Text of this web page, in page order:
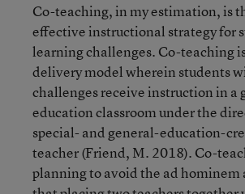
Co-teaching, in my estimation, is
effective instructional strategy for
learning challenges. Co-teaching
delivery model wherein students
challenges receive instruction in a
education classroom under the
special- and general-education-
teacher (Friend, M. 2018). Co-
planning to avoid the ad hominem